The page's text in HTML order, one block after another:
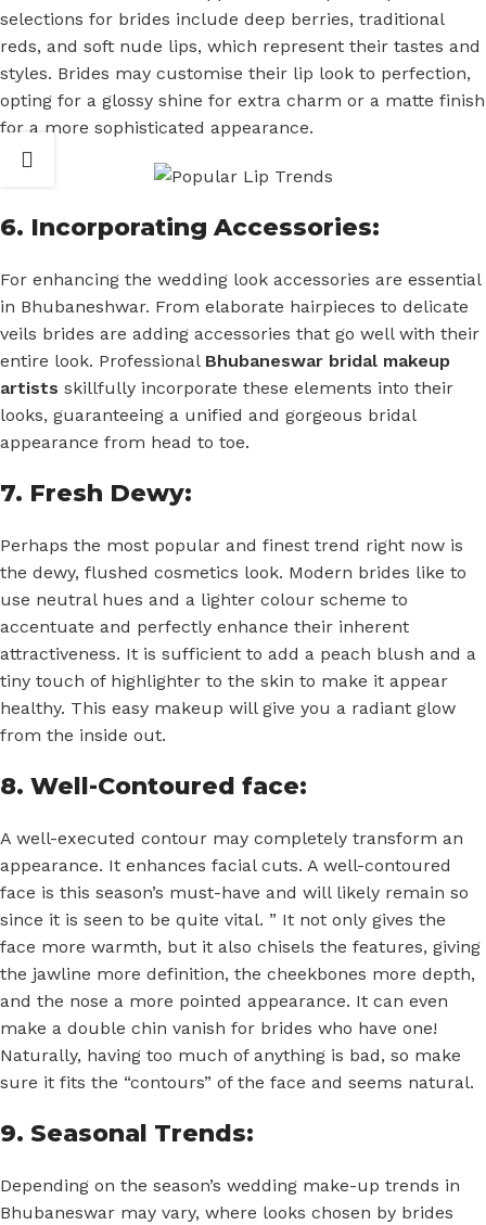
selections for brides include deep berries, traditional
reds, and soft nude lips, which represent their tastes and
styles. Brides may customise their lip look to perfection,
opting for a glossy shine for extra charm or a matte finish
for a more sophisticated appearance.
6. Incorporating Accessories:
For enhancing the wedding look accessories are essential
in Bhubaneshwar. From elaborate hairpieces to delicate
veils brides are adding accessories that go well with their
entire look. Professional Bhubaneswar bridal makeup
artists skillfully incorporate these elements into their
looks, guaranteeing a unified and gorgeous bridal
appearance from head to toe.
7. Fresh Dewy:
Perhaps the most popular and finest trend right now is
the dewy, flushed cosmetics look. Modern brides like to
use neutral hues and a lighter colour scheme to
accentuate and perfectly enhance their inherent
attractiveness. It is sufficient to add a peach blush and a
tiny touch of highlighter to the skin to make it appear
healthy. This easy makeup will give you a radiant glow
from the inside out.
8. Well-Contoured face:
A well-executed contour may completely transform an
appearance. It enhances facial cuts. A well-contoured
face is this season’s must-have and will likely remain so
since it is seen to be quite vital. ” It not only gives the
face more warmth, but it also chisels the features, giving
the jawline more definition, the cheekbones more depth,
and the nose a more pointed appearance. It can even
make a double chin vanish for brides who have one!
Naturally, having too much of anything is bad, so make
sure it fits the “contours” of the face and seems natural.
9. Seasonal Trends:
Depending on the season’s wedding make-up trends in
Bhubaneswar may vary, where looks chosen by brides